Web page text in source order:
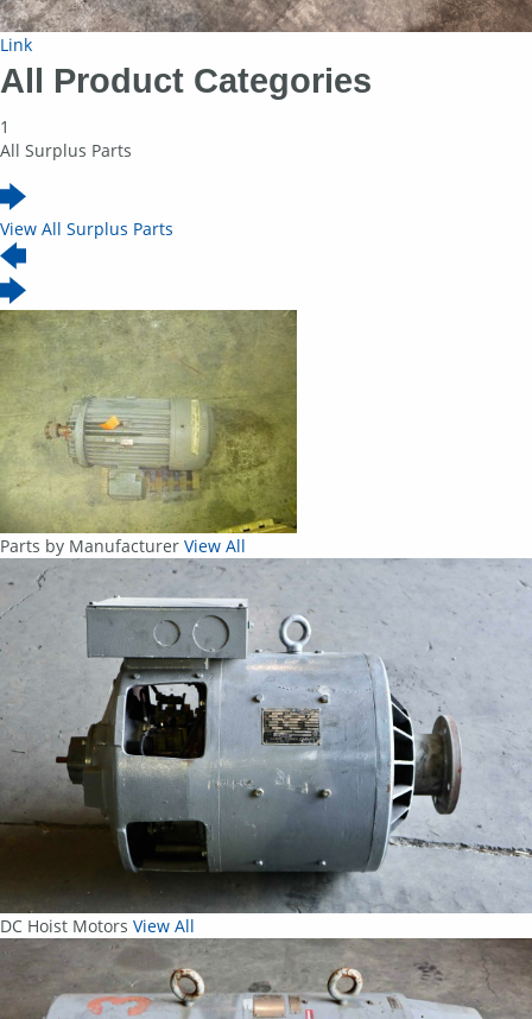
Link
All Product Categories
1
All Surplus Parts
View All Surplus Parts
Parts by Manufacturer View All
DC Hoist Motors View All